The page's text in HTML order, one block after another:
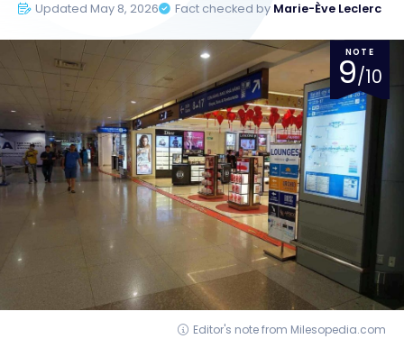
Updated May 8, 2026
Fact checked by Marie-Ève Leclerc
NOTE
9/10
Editor's note from Milesopedia.com